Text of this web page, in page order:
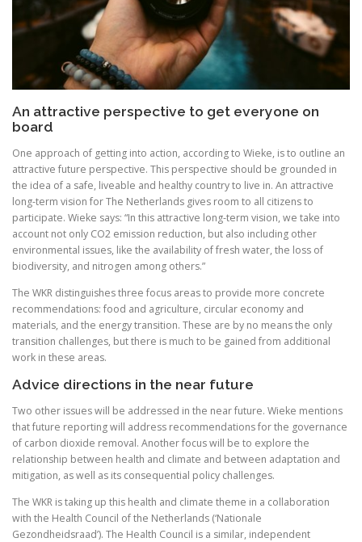
An attractive perspective to get everyone on
board
One approach of getting into action, according to Wieke, is to outline an
attractive future perspective. This perspective should be grounded in
the idea of a safe, liveable and healthy country to live in. An attractive
long-term vision for The Netherlands gives room to all citizens to
participate. Wieke says: “In this attractive long-term vision, we take into
account not only CO2 emission reduction, but also including other
environmental issues, like the availability of fresh water, the loss of
biodiversity, and nitrogen among others.”
The WKR distinguishes three focus areas to provide more concrete
recommendations: food and agriculture, circular economy and
materials, and the energy transition. These are by no means the only
transition challenges, but there is much to be gained from additional
work in these areas.
Advice directions in the near future
Two other issues will be addressed in the near future. Wieke mentions
that future reporting will address recommendations for the governance
of carbon dioxide removal. Another focus will be to explore the
relationship between health and climate and between adaptation and
mitigation, as well as its consequential policy challenges.
The WKR is taking up this health and climate theme in a collaboration
with the Health Council of the Netherlands (‘Nationale
Gezondheidsraad’). The Health Council is a similar, independent